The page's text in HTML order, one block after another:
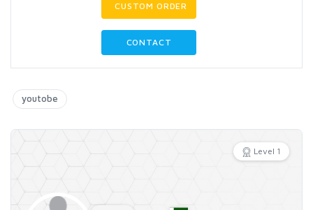
CUSTOM ORDER
CONTACT
youtobe
Level 1